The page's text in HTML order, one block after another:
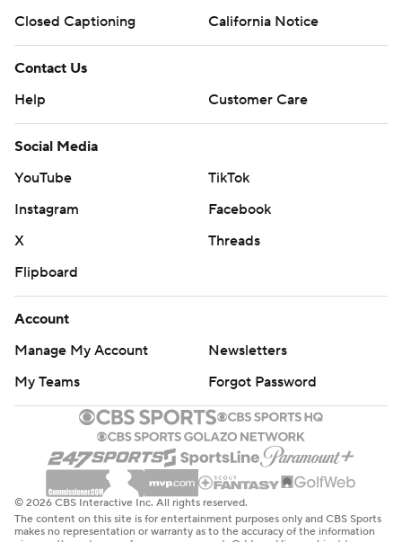
Closed Captioning
California Notice
Contact Us
Help
Customer Care
Social Media
YouTube
TikTok
Instagram
Facebook
X
Threads
Flipboard
Account
Manage My Account
Newsletters
My Teams
Forgot Password
© 2026 CBS Interactive Inc. All rights reserved.
The content on this site is for entertainment purposes only and CBS Sports
makes no representation or warranty as to the accuracy of the information